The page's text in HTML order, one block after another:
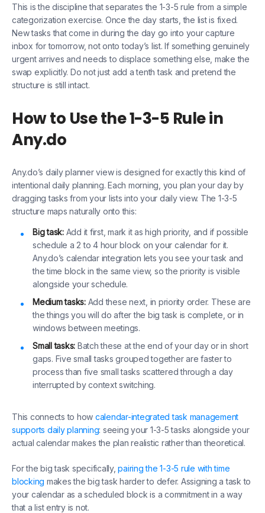
This is the discipline that separates the 1-3-5 rule from a simple
categorization exercise. Once the day starts, the list is fixed.
New tasks that come in during the day go into your capture
inbox for tomorrow, not onto today’s list. If something genuinely
urgent arrives and needs to displace something else, make the
swap explicitly. Do not just add a tenth task and pretend the
structure is still intact.
How to Use the 1-3-5 Rule in
Any.do
Any.do’s daily planner view is designed for exactly this kind of
intentional daily planning. Each morning, you plan your day by
dragging tasks from your lists into your daily view. The 1-3-5
structure maps naturally onto this:
Big task:Add it first, mark it as high priority, and if possible
schedule a 2 to 4 hour block on your calendar for it.
Any.do’s calendar integration lets you see your task and
the time block in the same view, so the priority is visible
alongside your schedule.
Medium tasks:Add these next, in priority order. These are
the things you will do after the big task is complete, or in
windows between meetings.
Small tasks: Batch these at the end of your day or in short
gaps. Five small tasks grouped together are faster to
process than five small tasks scattered through a day
interrupted by context switching.
This connects to how calendar-integrated task management
supports daily planning: seeing your 1-3-5 tasks alongside your
actual calendar makes the plan realistic rather than theoretical.
For the big task specifically,pairing the 1-3-5 rule with time
blocking makes the big task harder to defer. Assigning a task to
your calendar as a scheduled block is a commitment in a way
that a list entry is not.